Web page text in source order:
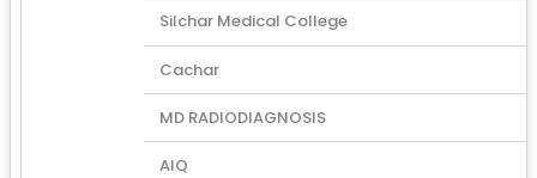
Silchar Medical College
Cachar
MD RADIODIAGNOSIS
AIQ